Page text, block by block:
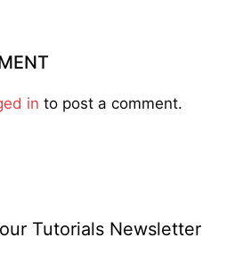
in to post a comment.
Tutorials Newsletter